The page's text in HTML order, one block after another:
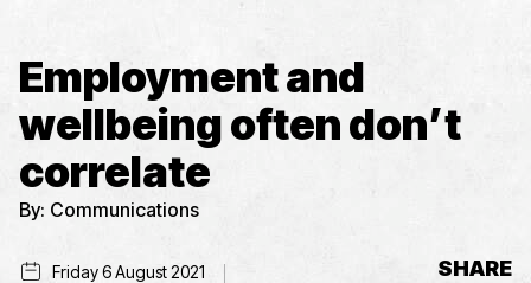
Employment and
wellbeing often don’t
correlate
By: Communications
Friday 6 August 2021 SHARE